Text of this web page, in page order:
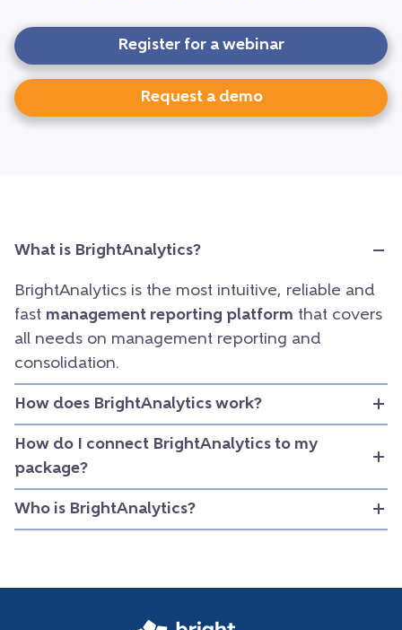
Register for a webinar
Request a demo
What is BrightAnalytics?
BrightAnalytics is the most intuitive, reliable and
fast management reporting platform that covers
all needs on management reporting and
consolidation.
How does BrightAnalytics work?
How do I connect BrightAnalytics to my
package?
Who is BrightAnalytics?